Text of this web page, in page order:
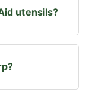
utensils?